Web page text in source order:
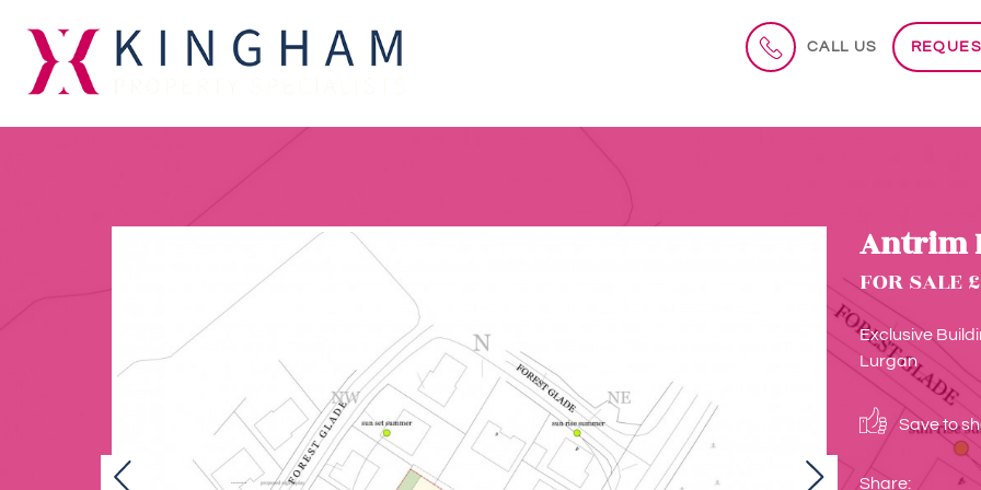
CALL US
Previous Next
Antrim
FOR SALE
Exclusive
Lurgan
Save to
Share: